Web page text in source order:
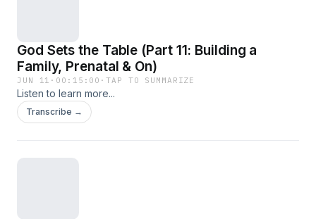
God Sets the Table (Part 11: Building a
Family, Prenatal & On)
JUN 11 · 00:15:00 ·TAP TO SUMMARIZE
Listen to learn more...
Transcribe →